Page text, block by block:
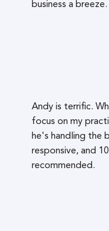
business a
Andy is terrific.
focus on my
he's handling the
responsive, and
recommended.